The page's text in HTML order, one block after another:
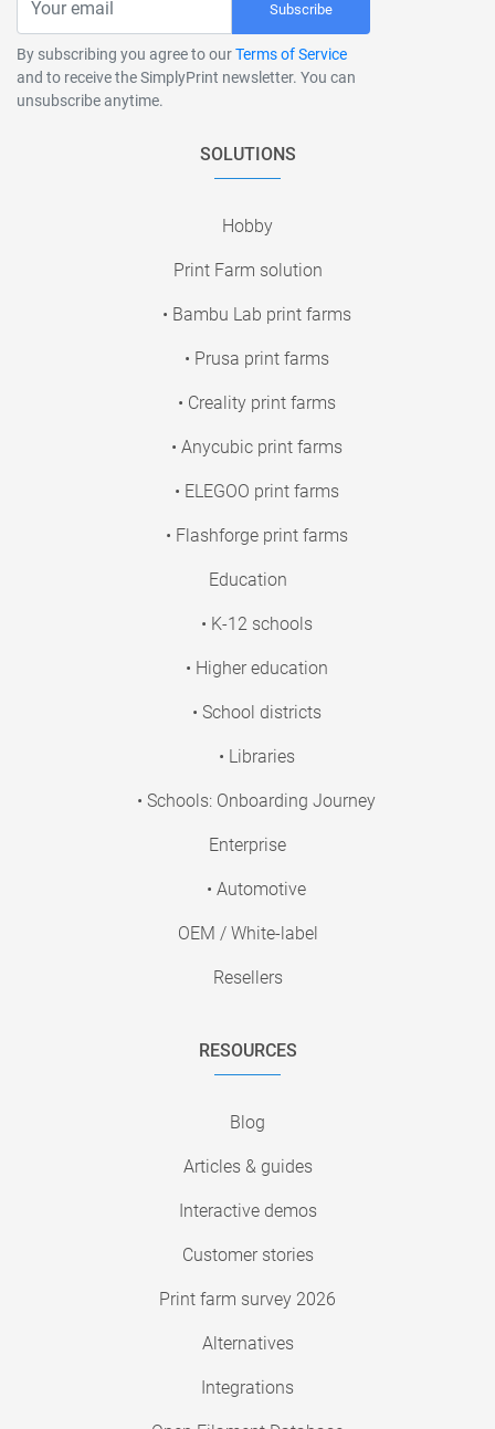
Subscribe
By subscribing you agree to ourTerms of Service
and to receive the SimplyPrint newsletter. You can
unsubscribe anytime.
SOLUTIONS
Hobby
Print Farm solution
• Bambu Lab print farms
• Prusa print farms
• Creality print farms
• Anycubic print farms
• ELEGOO print farms
• Flashforge print farms
Education
• K-12 schools
• Higher education
• School districts
• Libraries
• Schools: Onboarding Journey
Enterprise
• Automotive
OEM / White-label
Resellers
RESOURCES
Blog
Articles & guides
Interactive demos
Customer stories
Print farm survey 2026
Alternatives
Integrations